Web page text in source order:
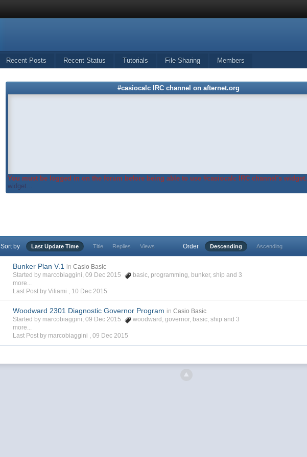
Recent Posts Recent Status Tutorials File Sharing Members
#casiocalc IRC channel on afternet.org
You must be logged in on the forum before being able to use #casiocalc IRC channel's widget.
widget...
Sort by Last Update Time Title Replies Views Order Descending Ascending
Bunker Plan V.1 in Casio Basic
Started by marcobiaggini, 09 Dec 2015
basic programming bunker,ship and 3
more...
Last Post by Viliami , 10 Dec 2015
Woodward 2301 Diagnostic Governor Program in Casio Basic
Started by marcobiaggini, 09 Dec 2015
woodward ,governor, basic ,ship and 3
more...
Last Post by marcobiaggini ,09 Dec 2015